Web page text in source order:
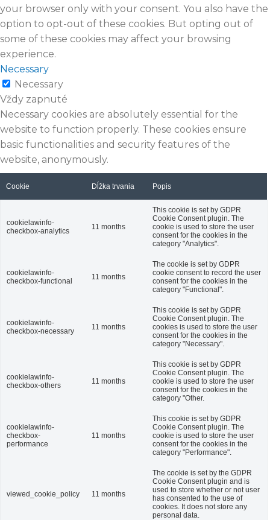
your browser only with your consent. You also have the
option to opt-out of these cookies. But opting out of
some of these cookies may affect your browsing
experience.
Necessary
Necessary
Vždy zapnuté
Necessary cookies are absolutely essential for the
website to function properly. These cookies ensure
basic functionalities and security features of the
website, anonymously.
Cookie Dĺžka trvania Popis
cookielawinfo-
checkbox-analytics
11 months
This cookie is set by GDPR
Cookie Consent plugin. The
cookie is used to store the user
consent for the cookies in the
category "Analytics".
cookielawinfo-
checkbox-functional
11 months
The cookie is set by GDPR
cookie consent to record the user
consent for the cookies in the
category "Functional".
cookielawinfo-
checkbox-necessary
11 months
This cookie is set by GDPR
Cookie Consent plugin. The
cookies is used to store the user
consent for the cookies in the
category "Necessary".
cookielawinfo-
checkbox-others
11 months
This cookie is set by GDPR
Cookie Consent plugin. The
cookie is used to store the user
consent for the cookies in the
category "Other.
cookielawinfo-
checkbox-
performance
11 months
This cookie is set by GDPR
Cookie Consent plugin. The
cookie is used to store the user
consent for the cookies in the
category "Performance".
viewed_cookie_policy 11 months
The cookie is set by the GDPR
Cookie Consent plugin and is
used to store whether or not user
has consented to the use of
cookies. It does not store any
personal data.